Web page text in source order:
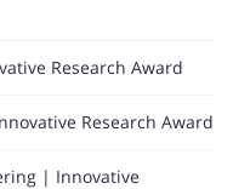
Research Award
Research Award
| Innovative